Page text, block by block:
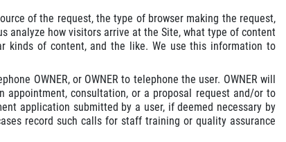
of the request, the type of browser making the request,
analyze how visitors arrive at the Site, what type of content
kinds of content, and the like. We use this information to
OWNER, or OWNER to telephone the user. OWNER will
consultation, or a proposal request and/or to
application submitted by a user, if deemed necessary by
record such calls for staff training or quality assurance